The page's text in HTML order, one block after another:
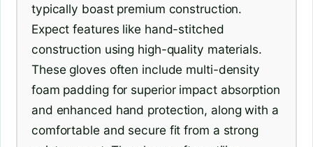
typically boast premium construction.
Expect features like hand-stitched
construction using high-quality materials.
These gloves often include multi-density
foam padding for superior impact absorption
and enhanced hand protection, along with a
comfortable and secure fit from a strong